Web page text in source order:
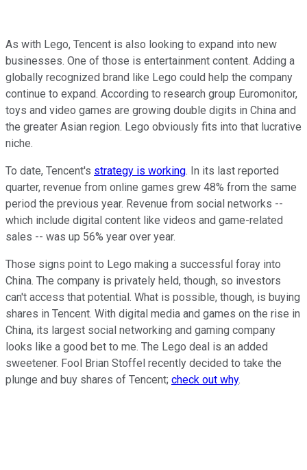
As with Lego, Tencent is also looking to expand into new
businesses. One of those is entertainment content. Adding a
globally recognized brand like Lego could help the company
continue to expand. According to research group Euromonitor,
toys and video games are growing double digits in China and
the greater Asian region. Lego obviously fits into that lucrative
niche.
To date, Tencent's strategy is working. In its last reported
quarter, revenue from online games grew 48% from the same
period the previous year. Revenue from social networks --
which include digital content like videos and game-related
sales -- was up 56% year over year.
Those signs point to Lego making a successful foray into
China. The company is privately held, though, so investors
can't access that potential. What is possible, though, is buying
shares in Tencent. With digital media and games on the rise in
China, its largest social networking and gaming company
looks like a good bet to me. The Lego deal is an added
sweetener. Fool Brian Stoffel recently decided to take the
plunge and buy shares of Tencent; check out why.